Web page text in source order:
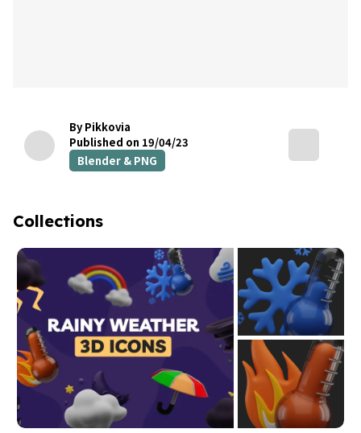
By Pikkovia
Published on 19/04/23
Blender & PNG
Collections